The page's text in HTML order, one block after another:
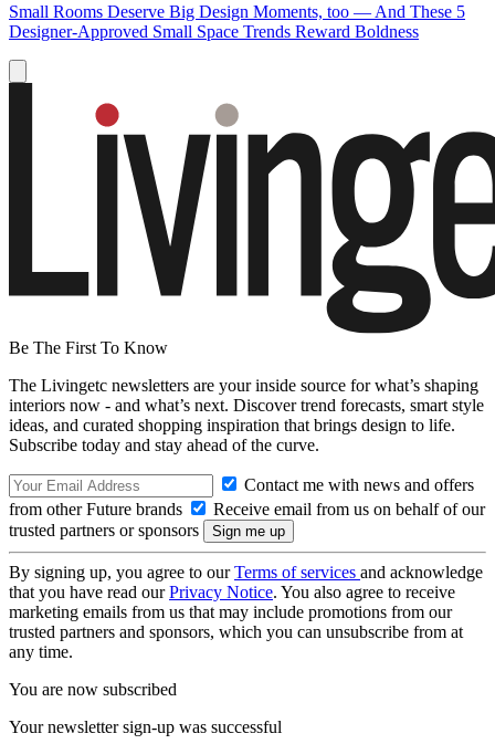
Small Rooms Deserve Big Design Moments, too — And These 5
Designer-Approved Small Space Trends Reward Boldness
Be The First To Know
The Livingetc newsletters are your inside source for what’s shaping
interiors now - and what’s next. Discover trend forecasts, smart style
ideas, and curated shopping inspiration that brings design to life.
Subscribe today and stay ahead of the curve.
Contact me with news and offers
from other Future brands
Receive email from us on behalf of our
trusted partners or sponsors
By signing up, you agree to ourTerms of services and acknowledge
that you have read ourPrivacy Notice. You also agree to receive
marketing emails from us that may include promotions from our
trusted partners and sponsors, which you can unsubscribe from at
any time.
You are now subscribed
Your newsletter sign-up was successful